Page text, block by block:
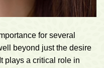
for several
beyond just the desire
plays a critical role in